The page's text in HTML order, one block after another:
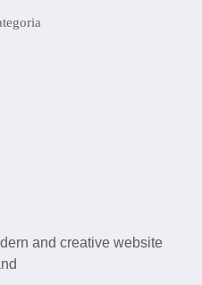
and creative website